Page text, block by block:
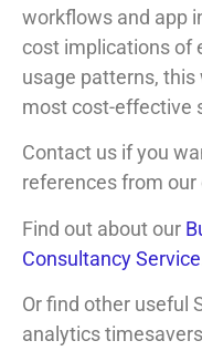
workflows and app
cost implications of
usage patterns,
most cost-effective
Contact us if you
references from our
Find out about our
Consultancy Service
Or find other useful
analytics